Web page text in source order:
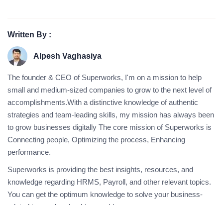
Written By :
Alpesh Vaghasiya
The founder & CEO of Superworks, I'm on a mission to help
small and medium-sized companies to grow to the next level of
accomplishments.With a distinctive knowledge of authentic
strategies and team-leading skills, my mission has always been
to grow businesses digitally The core mission of Superworks is
Connecting people, Optimizing the process, Enhancing
performance.
Superworks is providing the best insights, resources, and
knowledge regarding HRMS, Payroll, and other relevant topics.
You can get the optimum knowledge to solve your business-